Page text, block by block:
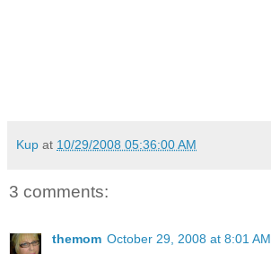
Kup at 10/29/2008 05:36:00 AM
3 comments:
themom October 29, 2008 at 8:01 AM